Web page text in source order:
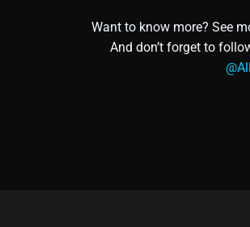
Want to know more? See
And don’t forget to